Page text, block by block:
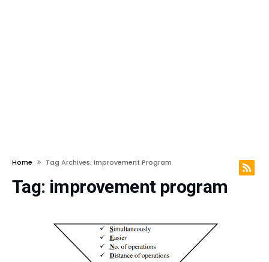
Home Tag Archives: Improvement Program
Tag: improvement program